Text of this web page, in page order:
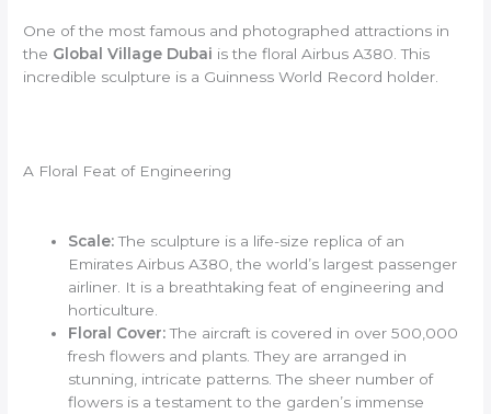
One of the most famous and photographed attractions in
the Global Village Dubai is the floral Airbus A380. This
incredible sculpture is a Guinness World Record holder.
A Floral Feat of Engineering
Scale:The sculpture is a life-size replica of an
Emirates Airbus A380, the world’s largest passenger
airliner. It is a breathtaking feat of engineering and
horticulture.
Floral Cover:The aircraft is covered in over 500,000
fresh flowers and plants. They are arranged in
stunning, intricate patterns. The sheer number of
flowers is a testament to the garden’s immense